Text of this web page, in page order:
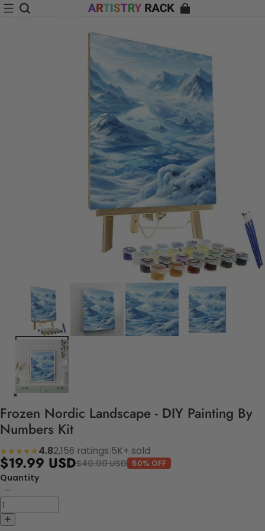
Frozen Nordic Landscape - DIY Painting By
Numbers Kit
★★★★★4.82,156 ratings 5K+ sold
$19.99 USD$40.00 USD 50% OFF
Quantity